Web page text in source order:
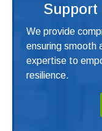
Support
We provide
ensuring smooth
expertise to
resilience.